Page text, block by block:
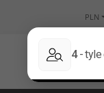
PLN